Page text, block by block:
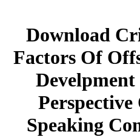
Download
Factors Of
Speaking